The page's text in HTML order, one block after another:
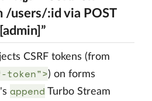
/users/:id via POST
CSRF tokens (from
token">) on forms
append Turbo Stream